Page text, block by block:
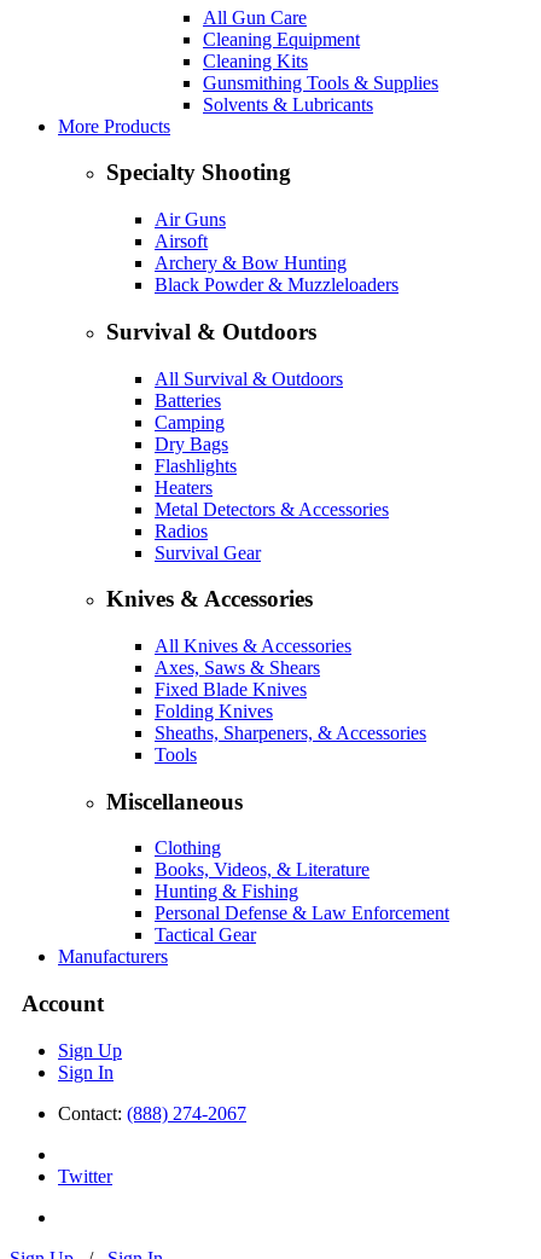
All Gun Care
Cleaning Equipment
Cleaning Kits
Gunsmithing Tools & Supplies
Solvents & Lubricants
More Products
Specialty Shooting
Air Guns
Airsoft
Archery & Bow Hunting
Black Powder & Muzzleloaders
Survival & Outdoors
All Survival & Outdoors
Batteries
Camping
Dry Bags
Flashlights
Heaters
Metal Detectors & Accessories
Radios
Survival Gear
Knives & Accessories
All Knives & Accessories
Axes, Saws & Shears
Fixed Blade Knives
Folding Knives
Sheaths, Sharpeners, & Accessories
Tools
Miscellaneous
Clothing
Books, Videos, & Literature
Hunting & Fishing
Personal Defense & Law Enforcement
Tactical Gear
Manufacturers
Account
Sign Up
Sign In
Contact: (888) 274-2067
Twitter